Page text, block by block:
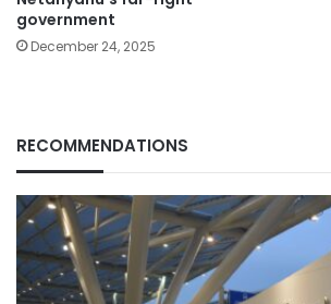
government
December 24, 2025
RECOMMENDATIONS